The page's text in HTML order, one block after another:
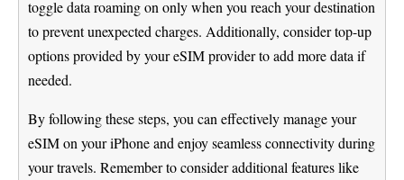
toggle data roaming on only when you reach your destination
to prevent unexpected charges. Additionally, consider top-up
options provided by your eSIM provider to add more data if
needed.
By following these steps, you can effectively manage your
eSIM on your iPhone and enjoy seamless connectivity during
your travels. Remember to consider additional features like